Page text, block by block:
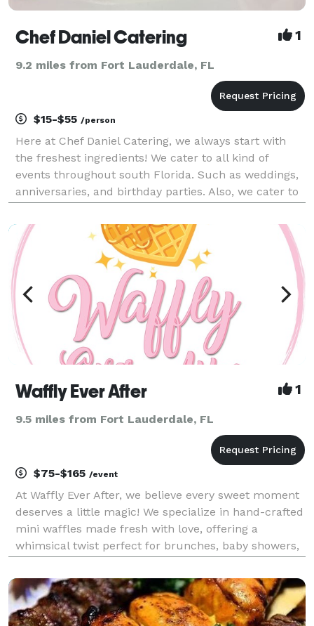
Chef Daniel Catering 1
9.2 miles from Fort Lauderdale, FL
$15-$55 /person
Here at Chef Daniel Catering, we always start with
the freshest ingredients! We cater to all kind of
events throughout south Florida. Such as weddings,
anniversaries, and birthday parties. Also, we cater to
and executive retreats.
Waffly Ever After 1
9.5 miles from Fort Lauderdale, FL
$75-$165 /event
At Waffly Ever After, we believe every sweet moment
deserves a little magic! We specialize in hand-crafted
mini waffles made fresh with love, offering a
whimsical twist perfect for brunches, baby showers,
celebrations. Each bite is designed to create un